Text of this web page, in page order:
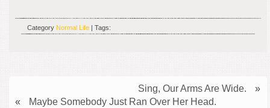
Category Normal Life | Tags:
Sing, Our Arms Are Wide.
»
«
Maybe Somebody Just Ran Over Her Head.